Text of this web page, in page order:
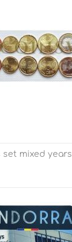
mixed years